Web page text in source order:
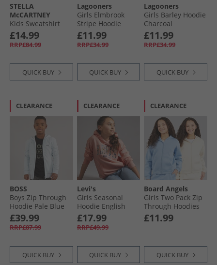
STELLA
McCARTNEY
Kids Sweatshirt
Colourful
£14.99
RRP£84.99
QUICK BUY
Lagooners
Girls Elmbrook
Stripe Hoodie
Bright Pink
£11.99
RRP£34.99
QUICK BUY
Lagooners
Girls Barley Hoodie
Charcoal
£11.99
RRP£34.99
QUICK BUY
CLEARANCE
BOSS
Boys Zip Through
Hoodie Pale Blue
£39.99
RRP£87.99
QUICK BUY
CLEARANCE
Levi's
Girls Seasonal
Hoodie English
Rose
£17.99
RRP£49.99
QUICK BUY
CLEARANCE
Board Angels
Girls Two Pack Zip
Through Hoodies
Baby Blue/​Off
White Baby Blue/​
£11.99
QUICK BUY